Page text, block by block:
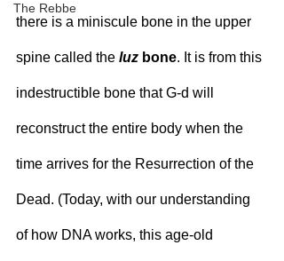
The Rebbe
there is a miniscule bone in the upper
spine called the luz bone. It is from this
indestructible bone that G‑d will
reconstruct the entire body when the
time arrives for the Resurrection of the
Dead. (Today, with our understanding
of how DNA works, this age-old